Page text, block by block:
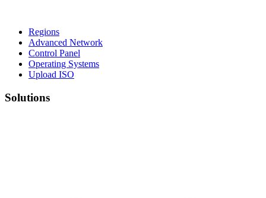
Regions
Advanced Network
Control Panel
Operating Systems
Upload ISO
Solutions